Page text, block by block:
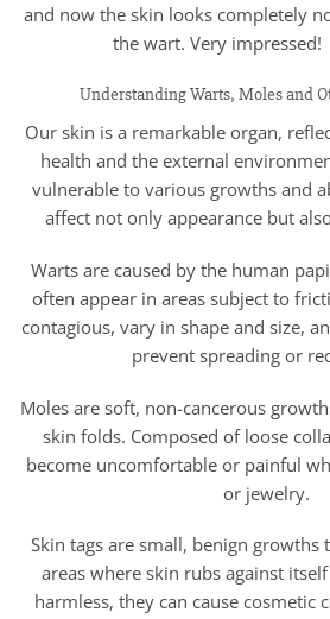
and now the skin looks completely
the wart. Very
Understanding Warts, Moles and
Our skin is a remarkable organ,
health and the external
vulnerable to various growths and
affect not only appearance but
Warts are caused by the human
often appear in areas subject to
contagious, vary in shape and size,
prevent spreading or
Moles are soft, non-cancerous
skin folds. Composed of loose
become uncomfortable or painful
or jewelry.
Skin tags are small, benign growths
areas where skin rubs against
harmless, they can cause cosmetic